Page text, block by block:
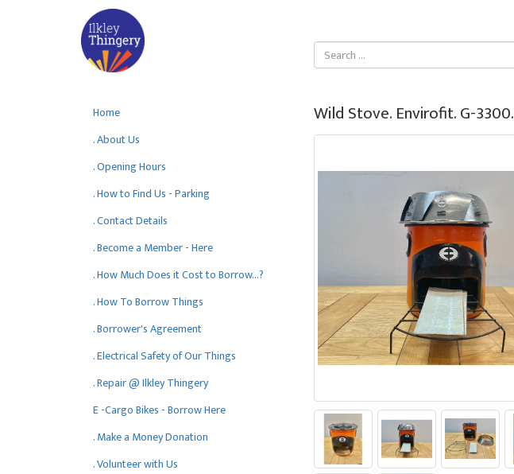
Home
. About Us
. Opening Hours
. How to Find Us - Parking
. Contact Details
. Become a Member - Here
. How Much Does it Cost to Borrow...?
. How To Borrow Things
. Borrower's Agreement
. Electrical Safety of Our Things
. Repair @ Ilkley Thingery
E -Cargo Bikes - Borrow Here
. Make a Money Donation
. Volunteer with Us
Wild Stove. Envirofit. G-3300.